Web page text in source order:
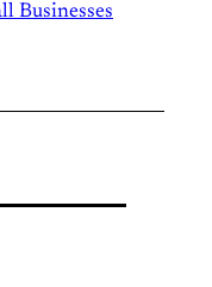
Businesses